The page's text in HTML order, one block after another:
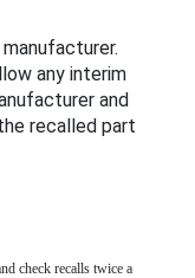
any interim
and
recalled part
check recalls twice a